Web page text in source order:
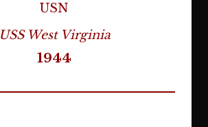
USN
USS West Virginia
1944